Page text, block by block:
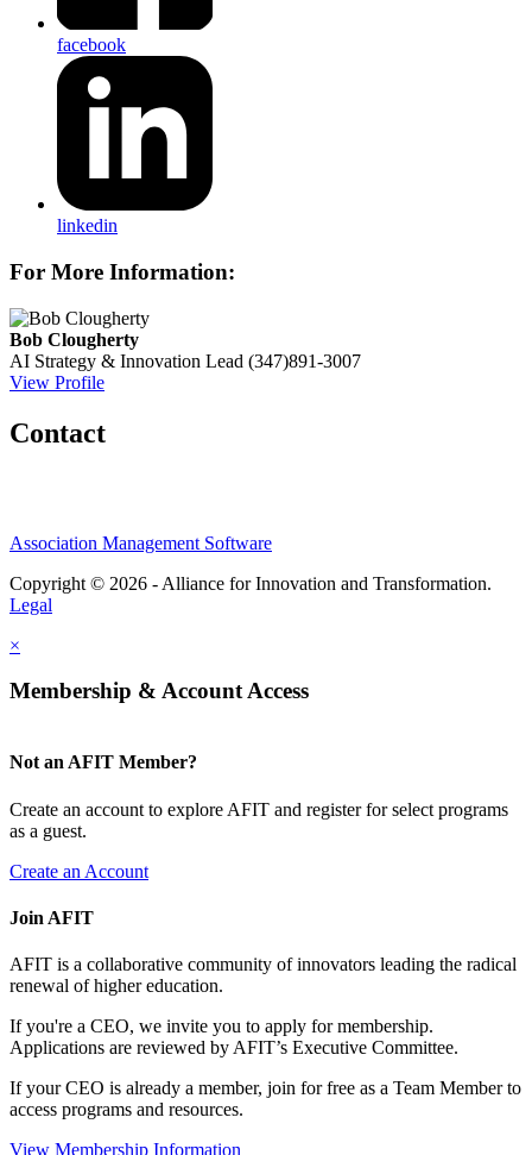
facebook
linkedin
For More Information:
Bob Clougherty
AI Strategy & Innovation Lead (347)891-3007
View Profile
Contact
Association Management Software
Copyright © 2026 - Alliance for Innovation and Transformation.
Legal
×
Membership & Account Access
Not an AFIT Member?
Create an account to explore AFIT and register for select programs
as a guest.
Create an Account
Join AFIT
AFIT is a collaborative community of innovators leading the radical
renewal of higher education.
If you're a CEO, we invite you to apply for membership.
Applications are reviewed by AFIT’s Executive Committee.
If your CEO is already a member, join for free as a Team Member to
access programs and resources.
View Membership Information